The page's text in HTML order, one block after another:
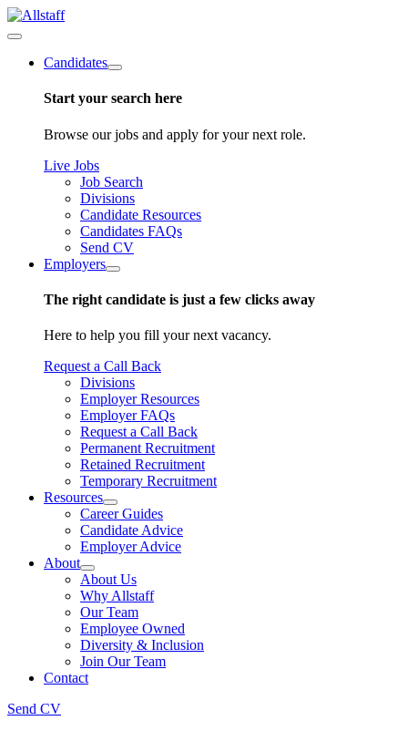
Candidates
Start your search here
Browse our jobs and apply for your next role.
Live Jobs
Job Search
Divisions
Candidate Resources
Candidates FAQs
Send CV
Employers
The right candidate is just a few clicks away
Here to help you fill your next vacancy.
Request a Call Back
Divisions
Employer Resources
Employer FAQs
Request a Call Back
Permanent Recruitment
Retained Recruitment
Temporary Recruitment
Resources
Career Guides
Candidate Advice
Employer Advice
About
About Us
Why Allstaff
Our Team
Employee Owned
Diversity & Inclusion
Join Our Team
Contact
Send CV